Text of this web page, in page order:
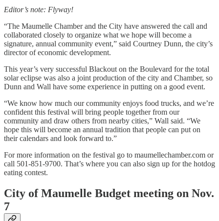
Editor’s note: Flyway!
“The Maumelle Chamber and the City have answered the call and
collaborated closely to organize what we hope will become a
signature, annual community event,” said Courtney Dunn, the city’s
director of economic development.
This year’s very successful Blackout on the Boulevard for the total
solar eclipse was also a joint production of the city and Chamber, so
Dunn and Wall have some experience in putting on a good event.
“We know how much our community enjoys food trucks, and we’re
confident this festival will bring people together from our
community and draw others from nearby cities,” Wall said. “We
hope this will become an annual tradition that people can put on
their calendars and look forward to.”
For more information on the festival go to maumellechamber.com or
call 501-851-9700. That’s where you can also sign up for the hotdog
eating contest.
City of Maumelle Budget meeting on Nov.
7